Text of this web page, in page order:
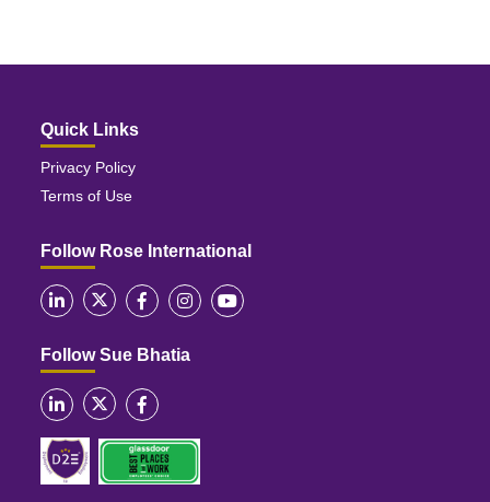
Quick Links
Privacy Policy
Terms of Use
Follow Rose International
Follow Sue Bhatia